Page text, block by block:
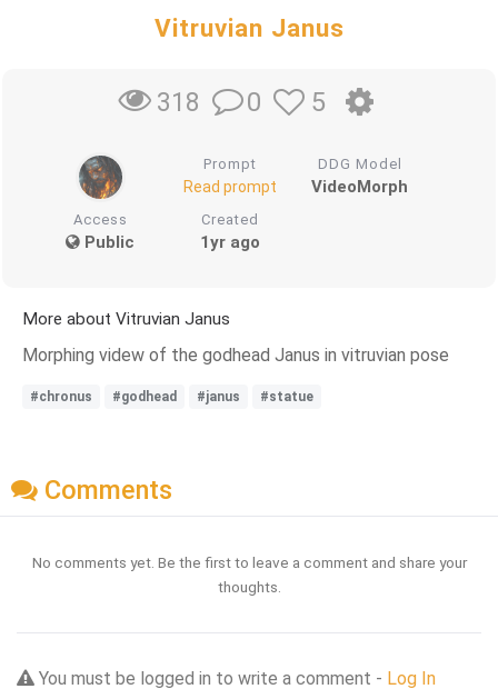
Vitruvian Janus
318 0 5
Prompt
Read prompt
DDG Model
VideoMorph
Access
Public
Created
1yr ago
More about Vitruvian Janus
Morphing videw of the godhead Janus in vitruvian pose
#chronus #godhead #janus #statue
Comments
No comments yet. Be the first to leave a comment and share your
thoughts.
You must be logged in to write a comment - Log In